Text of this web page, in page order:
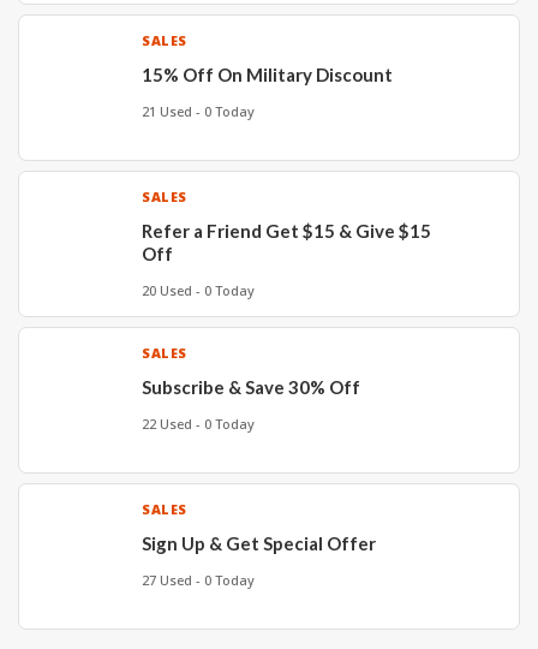
SALES
15% Off On Military Discount
21 Used - 0 Today
SALES
Refer a Friend Get $15 & Give $15
Off
20 Used - 0 Today
SALES
Subscribe & Save 30% Off
22 Used - 0 Today
SALES
Sign Up & Get Special Offer
27 Used - 0 Today